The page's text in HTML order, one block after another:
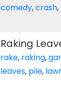
comedy,crash,
Raking
rake, raking,
leaves, pile,